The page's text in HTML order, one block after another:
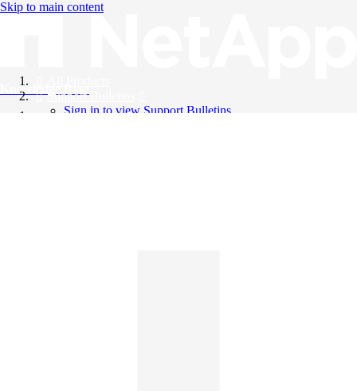
Skip to main content
Knowledge Base
Support Bulletins
Sign in to view Support Bulletins